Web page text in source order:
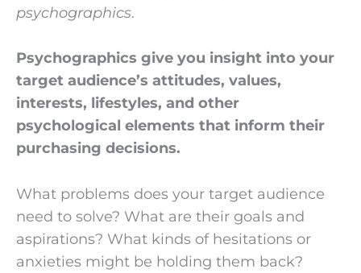
psychographics.
Psychographics give you insight into your
target audience’s attitudes, values,
interests, lifestyles, and other
psychological elements that inform their
purchasing decisions.
What problems does your target audience
need to solve? What are their goals and
aspirations? What kinds of hesitations or
anxieties might be holding them back?